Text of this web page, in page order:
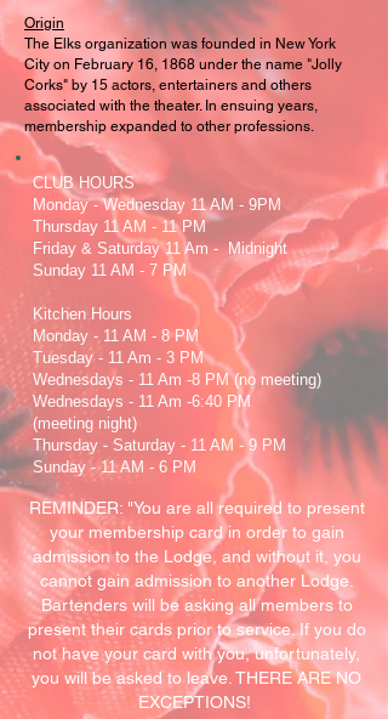
Origin
The Elks organization was founded in New York
City on February 16, 1868 under the name "Jolly
Corks" by 15 actors, entertainers and others
associated with the theater. In ensuing years,
membership expanded to other professions.
CLUB HOURS
Monday - Wednesday 11 AM - 9PM
Thursday 11 AM - 11 PM
Friday & Saturday 11 Am - Midnight
Sunday 11 AM - 7 PM
Kitchen Hours
Monday - 11 AM - 8 PM
Tuesday - 11 Am - 3 PM
Wednesdays - 11 Am -8 PM (no meeting)
Wednesdays - 11 Am -6:40 PM
(meeting night)
Thursday - Saturday - 11 AM - 9 PM
Sunday - 11 AM - 6 PM
REMINDER: "You are all required to present
your membership card in order to gain
admission to the Lodge, and without it, you
cannot gain admission to another Lodge.
Bartenders will be asking all members to
present their cards prior to service. If you do
not have your card with you, unfortunately,
you will be asked to leave. THERE ARE NO
EXCEPTIONS!